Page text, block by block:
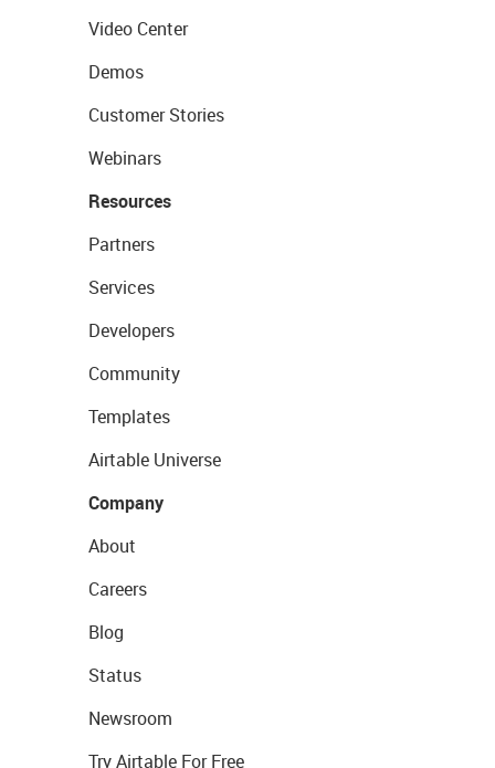
Video Center
Demos
Customer Stories
Webinars
Resources
Partners
Services
Developers
Community
Templates
Airtable Universe
Company
About
Careers
Blog
Status
Newsroom
Try Airtable For Free